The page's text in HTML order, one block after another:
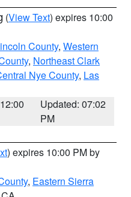
(View Text) expires 10:00
County, Western
, Northeast Clark
Nye County, Las
Updated: 07:02
PM
) expires 10:00 PM by
, Eastern Sierra